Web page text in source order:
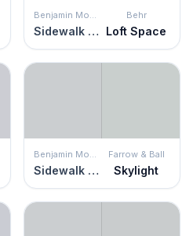
Benjamin Moore
Sidewalk Gray
Behr
Loft Space
Benjamin Moore
Sidewalk Gray
Farrow & Ball
Skylight